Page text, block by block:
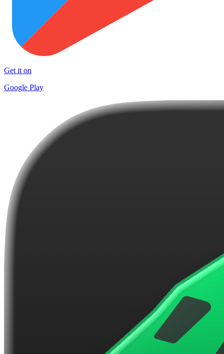
Get it on
Google Play